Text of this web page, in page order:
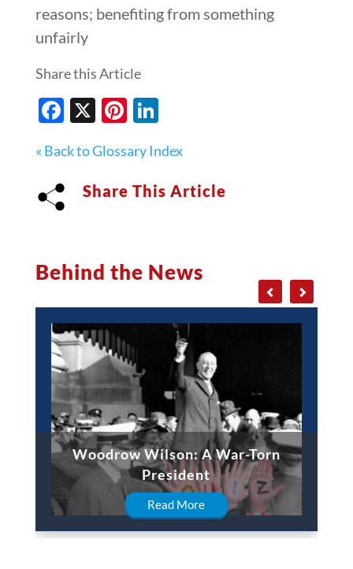
reasons; benefiting from something
unfairly
Share this Article
Facebook
X Pinterest
LinkedIn
« Back to Glossary Index
Share This Article
Behind the News
Woodrow Wilson: A War-Torn
President
Read More